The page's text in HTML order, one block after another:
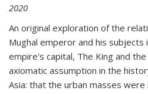
2020
An original exploration of the
Mughal emperor and his subjects
empire's capital, The King and
axiomatic assumption in the
Asia: that the urban masses